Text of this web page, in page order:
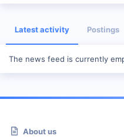
Latest activity Postings
The news feed is currently
About us